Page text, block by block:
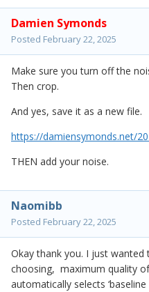
Damien Symonds
Posted February 22, 2025
Make sure you turn off the
Then crop.
And yes, save it as a new file.
https://damiensymonds.net/
THEN add your noise.
Naomibb
Posted February 22, 2025
Okay thank you. I just wanted
choosing, maximum quality
automatically selects